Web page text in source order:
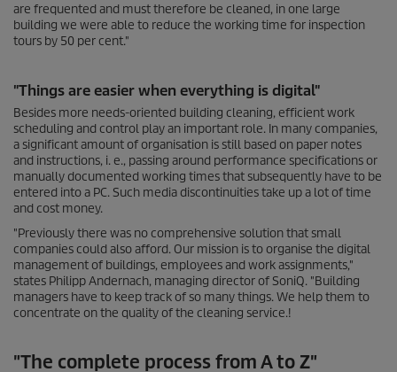
are frequented and must therefore be cleaned, in one large
building we were able to reduce the working time for inspection
tours by 50 per cent."
"Things are easier when everything is digital"
Besides more needs-oriented building cleaning, efficient work
scheduling and control play an important role. In many companies,
a significant amount of organisation is still based on paper notes
and instructions, i. e., passing around performance specifications or
manually documented working times that subsequently have to be
entered into a PC. Such media discontinuities take up a lot of time
and cost money.
"Previously there was no comprehensive solution that small
companies could also afford. Our mission is to organise the digital
management of buildings, employees and work assignments,"
states Philipp Andernach, managing director of SoniQ. "Building
managers have to keep track of so many things. We help them to
concentrate on the quality of the cleaning service.!
"The complete process from A to Z"